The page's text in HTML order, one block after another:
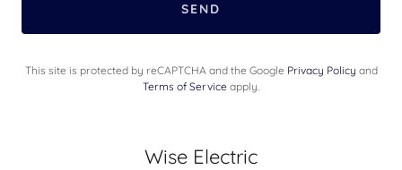
SEND
This site is protected by reCAPTCHA and the Google Privacy Policy and
Terms of Service apply.
Wise Electric